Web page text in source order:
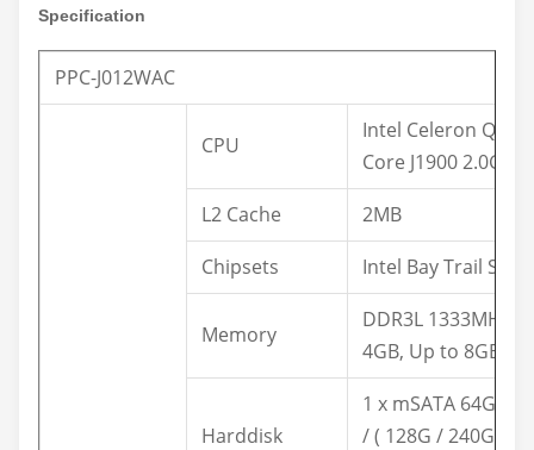
Specification
PPC-J012WAC
CPU
Intel Celeron Quad
Core J1900 2.0GHz
L2 Cache
2MB
Chipsets
Intel Bay Trail SOC
Memory
DDR3L 1333MHz
4GB, Up to 8GB
Harddisk
1 x mSATA 64G
/ ( 128G / 240G /